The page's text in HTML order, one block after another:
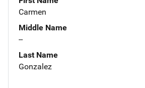
Carmen
Middle Name
--
Last Name
Gonzalez